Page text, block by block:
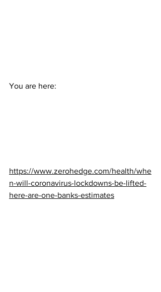
You are here:
https://www.zerohedge.com/health/whe
n-will-coronavirus-lockdowns-be-lifted-
here-are-one-banks-estimates